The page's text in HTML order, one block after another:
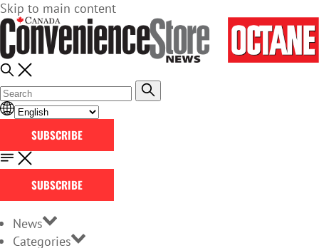
Skip to main content
SUBSCRIBE
SUBSCRIBE
News
Categories